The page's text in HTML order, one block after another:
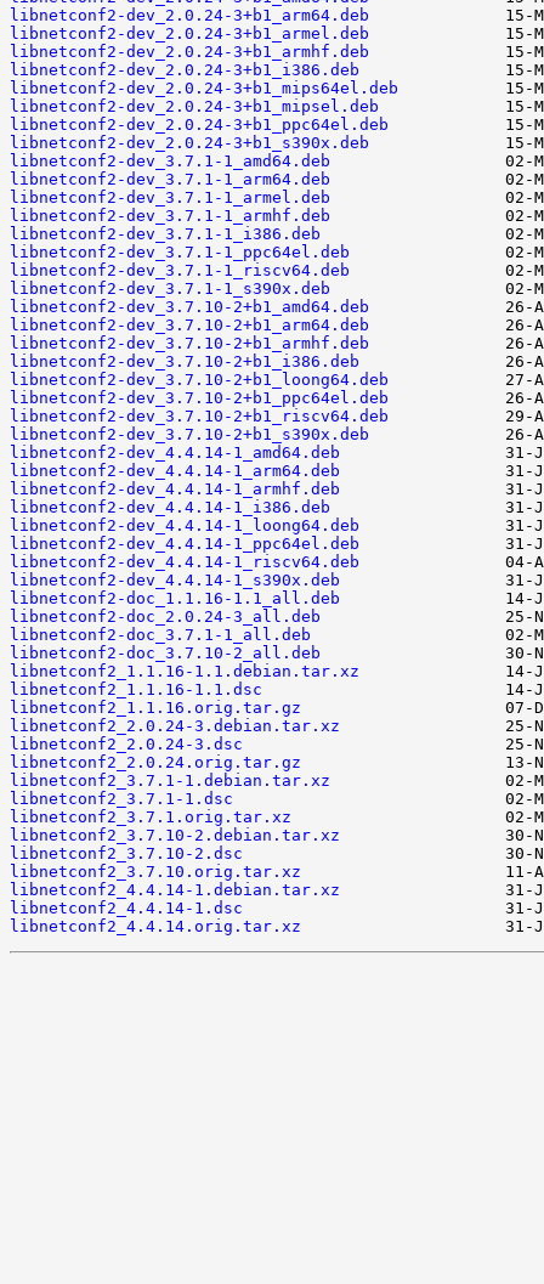
libnetconf2-dev_2.0.24-3+b1_arm64.deb
libnetconf2-dev_2.0.24-3+b1_armel.deb
libnetconf2-dev_2.0.24-3+b1_armhf.deb
libnetconf2-dev_2.0.24-3+b1_i386.deb
libnetconf2-dev_2.0.24-3+b1_mips64el.deb
libnetconf2-dev_2.0.24-3+b1_mipsel.deb
libnetconf2-dev_2.0.24-3+b1_ppc64el.deb
libnetconf2-dev_2.0.24-3+b1_s390x.deb
libnetconf2-dev_3.7.1-1_amd64.deb
libnetconf2-dev_3.7.1-1_arm64.deb
libnetconf2-dev_3.7.1-1_armel.deb
libnetconf2-dev_3.7.1-1_armhf.deb
libnetconf2-dev_3.7.1-1_i386.deb
libnetconf2-dev_3.7.1-1_ppc64el.deb
libnetconf2-dev_3.7.1-1_riscv64.deb
libnetconf2-dev_3.7.1-1_s390x.deb
libnetconf2-dev_3.7.10-2+b1_amd64.deb
libnetconf2-dev_3.7.10-2+b1_arm64.deb
libnetconf2-dev_3.7.10-2+b1_armhf.deb
libnetconf2-dev_3.7.10-2+b1_i386.deb
libnetconf2-dev_3.7.10-2+b1_loong64.deb
libnetconf2-dev_3.7.10-2+b1_ppc64el.deb
libnetconf2-dev_3.7.10-2+b1_riscv64.deb
libnetconf2-dev_3.7.10-2+b1_s390x.deb
libnetconf2-dev_4.4.14-1_amd64.deb
libnetconf2-dev_4.4.14-1_arm64.deb
libnetconf2-dev_4.4.14-1_armhf.deb
libnetconf2-dev_4.4.14-1_i386.deb
libnetconf2-dev_4.4.14-1_loong64.deb
libnetconf2-dev_4.4.14-1_ppc64el.deb
libnetconf2-dev_4.4.14-1_riscv64.deb
libnetconf2-dev_4.4.14-1_s390x.deb
libnetconf2-doc_1.1.16-1.1_all.deb
libnetconf2-doc_2.0.24-3_all.deb
libnetconf2-doc_3.7.1-1_all.deb
libnetconf2-doc_3.7.10-2_all.deb
libnetconf2_1.1.16-1.1.debian.tar.xz
libnetconf2_1.1.16-1.1.dsc
libnetconf2_1.1.16.orig.tar.gz
libnetconf2_2.0.24-3.debian.tar.xz
libnetconf2_2.0.24-3.dsc
libnetconf2_2.0.24.orig.tar.gz
libnetconf2_3.7.1-1.debian.tar.xz
libnetconf2_3.7.1-1.dsc
libnetconf2_3.7.1.orig.tar.xz
libnetconf2_3.7.10-2.debian.tar.xz
libnetconf2_3.7.10-2.dsc
libnetconf2_3.7.10.orig.tar.xz
libnetconf2_4.4.14-1.debian.tar.xz
libnetconf2_4.4.14-1.dsc
libnetconf2_4.4.14.orig.tar.xz